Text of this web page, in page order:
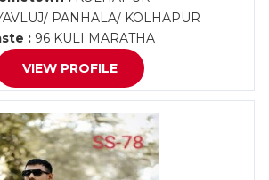
PANHALA/ KOLHAPUR
: 96 KULI MARATHA
VIEW PROFILE